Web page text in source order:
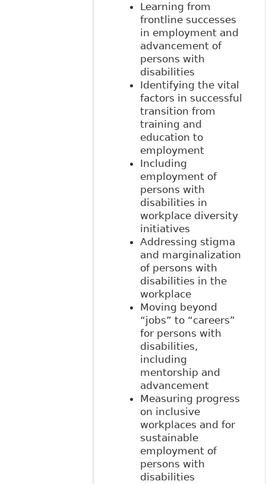
Learning from
frontline successes
in employment and
advancement of
persons with
disabilities
Identifying the vital
factors in successful
transition from
training and
education to
employment
Including
employment of
persons with
disabilities in
workplace diversity
initiatives
Addressing stigma
and marginalization
of persons with
disabilities in the
workplace
Moving beyond
“jobs” to “careers”
for persons with
disabilities,
including
mentorship and
advancement
Measuring progress
on inclusive
workplaces and for
sustainable
employment of
persons with
disabilities